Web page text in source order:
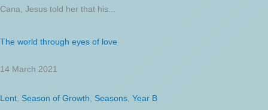
Cana, Jesus told her that his...
The world through eyes of love
14 March 2021
Lent, Season of Growth, Seasons, Year B